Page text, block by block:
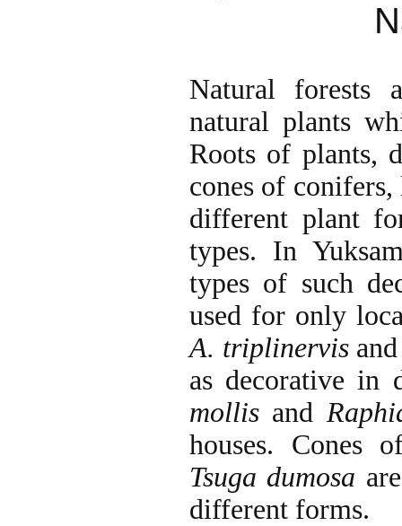
Natural forests
natural plants
Roots of plants,
cones of conifers,
different plant
types. In
types of such
used for only
A. triplinervis
as decorative in
mollis and
houses. Cones
Tsuga dumosa
different forms.